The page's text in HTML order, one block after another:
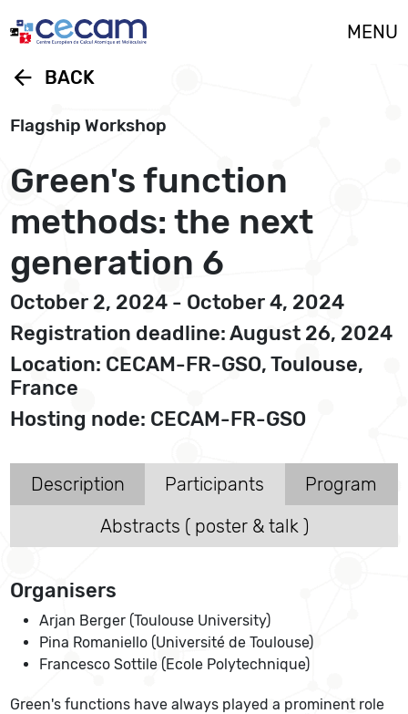
MENU
arrow_back BACK
Flagship Workshop
Green's function
methods: the next
generation 6
October 2, 2024 - October 4, 2024
Registration deadline: August 26, 2024
Location: CECAM-FR-GSO, Toulouse,
France
Hosting node: CECAM-FR-GSO
Description Participants
Program
Abstracts ( poster & talk )
Organisers
Arjan Berger (Toulouse University)
Pina Romaniello (Université de Toulouse)
Francesco Sottile (Ecole Polytechnique)
Green's functions have always played a prominent role
Cookies management panel